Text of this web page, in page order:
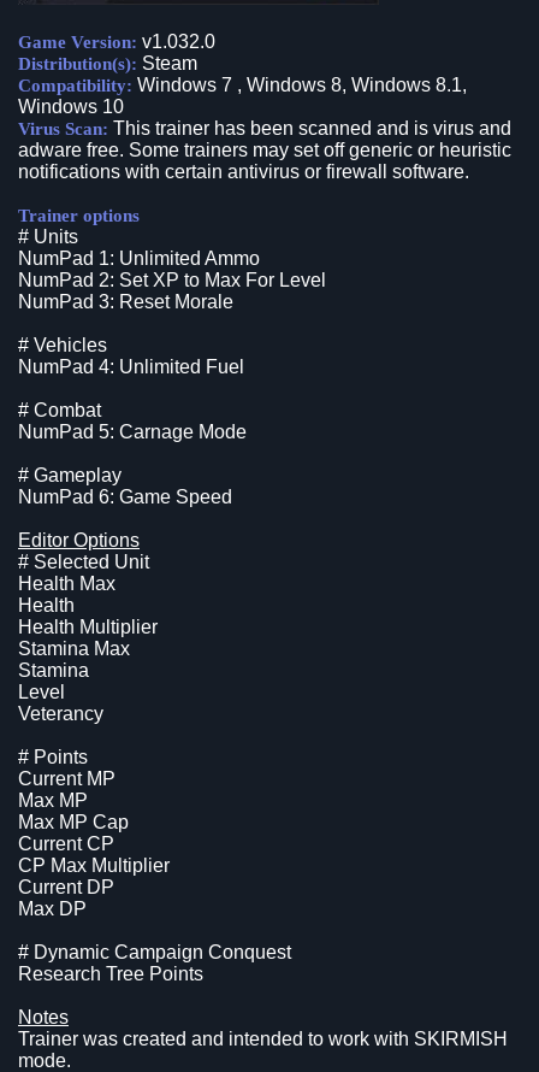
Game Version: v1.032.0
Distribution(s): Steam
Compatibility: Windows 7 , Windows 8, Windows 8.1,
Windows 10
Virus Scan: This trainer has been scanned and is virus and
adware free. Some trainers may set off generic or heuristic
notifications with certain antivirus or firewall software.
Trainer options
# Units
NumPad 1: Unlimited Ammo
NumPad 2: Set XP to Max For Level
NumPad 3: Reset Morale
# Vehicles
NumPad 4: Unlimited Fuel
# Combat
NumPad 5: Carnage Mode
# Gameplay
NumPad 6: Game Speed
Editor Options
# Selected Unit
Health Max
Health
Health Multiplier
Stamina Max
Stamina
Level
Veterancy
# Points
Current MP
Max MP
Max MP Cap
Current CP
CP Max Multiplier
Current DP
Max DP
# Dynamic Campaign Conquest
Research Tree Points
Notes
Trainer was created and intended to work with SKIRMISH
mode.